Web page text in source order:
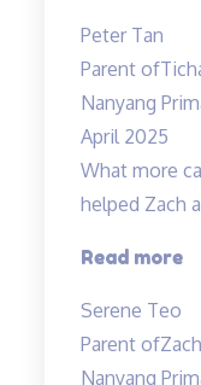
Peter Tan
Parent of
Nanyang
April 2025
What more
helped Zach
Read more
Serene Teo
Parent of
Nanyang